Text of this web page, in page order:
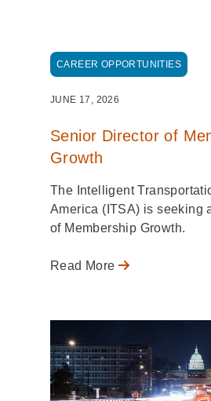
CAREER OPPORTUNITIES
JUNE 17, 2026
Senior Director of
Growth
The Intelligent
America (ITSA) is seeking
of Membership Growth.
Read More